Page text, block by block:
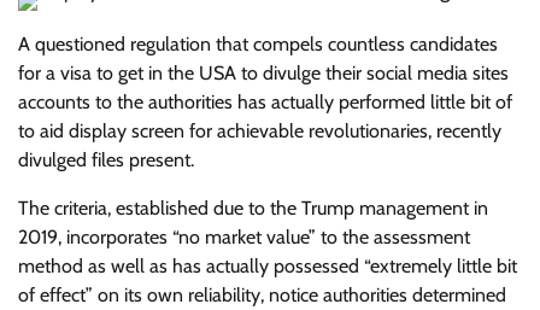
A questioned regulation that compels countless candidates
for a visa to get in the USA to divulge their social media sites
accounts to the authorities has actually performed little bit of
to aid display screen for achievable revolutionaries, recently
divulged files present.
The criteria, established due to the Trump management in
2019, incorporates “no market value” to the assessment
method as well as has actually possessed “extremely little bit
of effect” on its own reliability, notice authorities determined